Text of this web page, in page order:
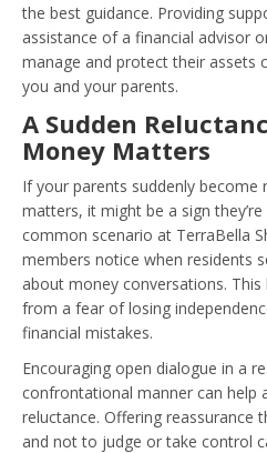
the best guidance. Providing
assistance of a financial advisor
manage and protect their assets
you and your parents.
A Sudden
Money Matters
If your parents suddenly become
matters, it might be a sign they’re
common scenario at TerraBella
members notice when residents
about money conversations.
from a fear of losing
financial mistakes.
Encouraging open dialogue in a
confrontational manner can help
reluctance. Offering reassurance
and not to judge or take control